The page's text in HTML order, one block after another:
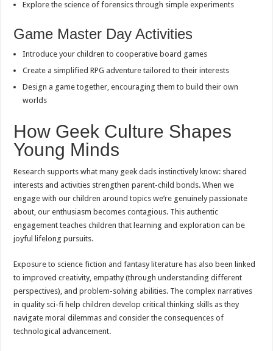
Explore the science of forensics through simple experiments
Game Master Day Activities
Introduce your children to cooperative board games
Create a simplified RPG adventure tailored to their interests
Design a game together, encouraging them to build their own
worlds
How Geek Culture Shapes
Young Minds
Research supports what many geek dads instinctively know: shared
interests and activities strengthen parent-child bonds. When we
engage with our children around topics we’re genuinely passionate
about, our enthusiasm becomes contagious. This authentic
engagement teaches children that learning and exploration can be
joyful lifelong pursuits.
Exposure to science fiction and fantasy literature has also been linked
to improved creativity, empathy (through understanding different
perspectives), and problem-solving abilities. The complex narratives
in quality sci-fi help children develop critical thinking skills as they
navigate moral dilemmas and consider the consequences of
technological advancement.